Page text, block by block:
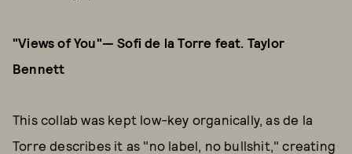
"Views of You"— Sofi de la Torre feat. Taylor
Bennett
This collab was kept low-key organically, as de la
Torre describes it as "no label, no bullshit," creating